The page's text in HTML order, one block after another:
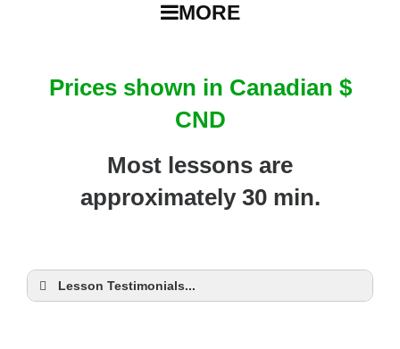
MORE
Prices shown in Canadian $
CND
Most lessons are
approximately 30 min.
Lesson Testimonials...